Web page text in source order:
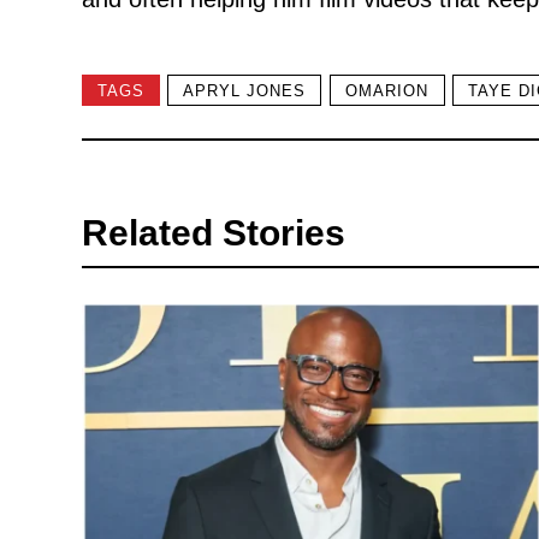
TAGS APRYL JONES OMARION TAYE
Related Stories